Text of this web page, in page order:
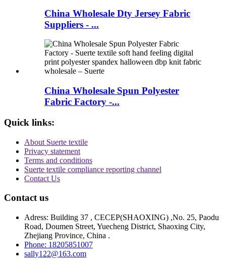
China Wholesale Dty Jersey Fabric
Suppliers - ...
China Wholesale Spun Polyester
Fabric Factory -...
Quick links:
About Suerte textile
Privacy statement
Terms and conditions
Suerte textile compliance reporting channel
Contact Us
Contact us
Adress: Building 37 , CECEP(SHAOXING) ,No. 25, Paodu
Road, Doumen Street, Yuecheng District, Shaoxing City,
Zhejiang Province, China .
Phone: 18205851007
sally122@163.com